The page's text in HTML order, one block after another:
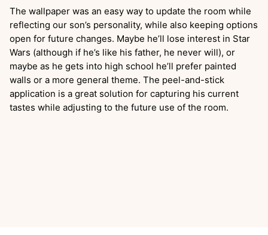
The wallpaper was an easy way to update the room while
reflecting our son’s personality, while also keeping options
open for future changes. Maybe he’ll lose interest in Star
Wars (although if he’s like his father, he never will), or
maybe as he gets into high school he’ll prefer painted
walls or a more general theme. The peel-and-stick
application is a great solution for capturing his current
tastes while adjusting to the future use of the room.